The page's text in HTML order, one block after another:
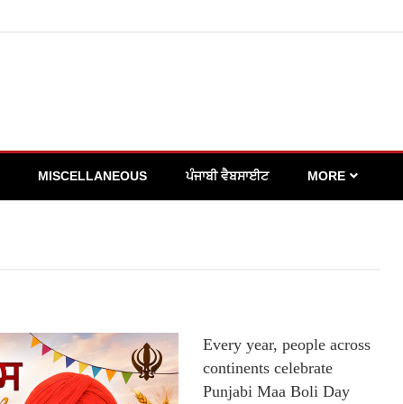
MISCELLANEOUS ਪੰਜਾਬੀ ਵੈਬਸਾਈਟ MORE
Every year, people across
continents celebrate
Punjabi Maa Boli Day